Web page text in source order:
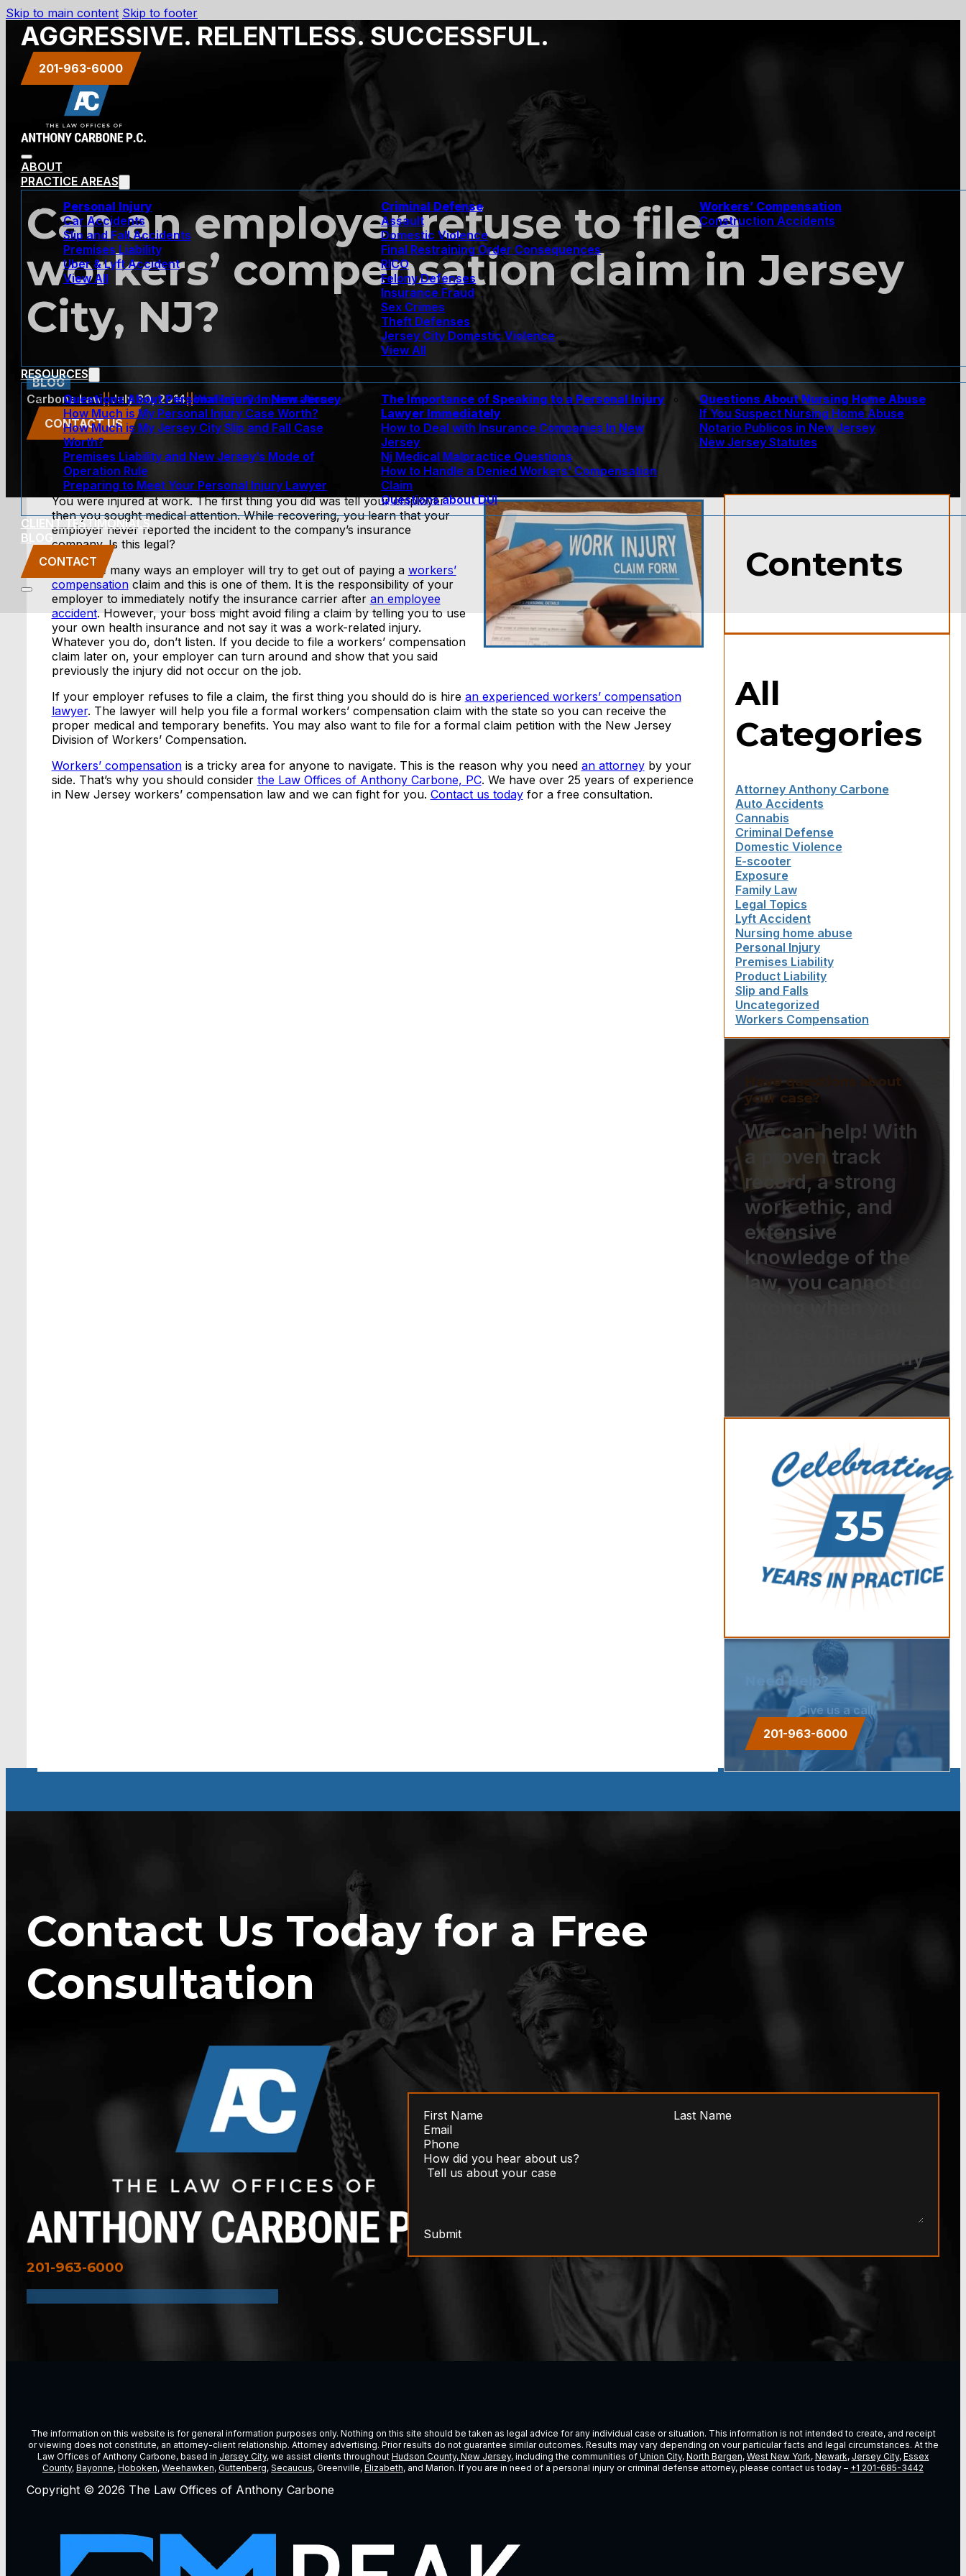
Skip to main content Skip to footer
AGGRESSIVE. RELENTLESS. SUCCESSFUL.
201-963-6000
ABOUT
PRACTICE AREAS
Personal Injury
Car Accidents
Slip and Fall Accidents
Premises Liability
Uber & Lyft Accident
View All
Criminal Defense
Assault
Domestic Violence
Final Restraining Order Consequences
RICO
Felony Defenses
Insurance Fraud
Sex Crimes
Theft Defenses
Jersey City Domestic Violence
View All
Workers’ Compensation
Construction Accidents
RESOURCES
Questions About Personal Injury In New Jersey
How Much is My Personal Injury Case Worth?
How Much is My Jersey City Slip and Fall Case
Worth?
Premises Liability and New Jersey’s Mode of
Operation Rule
Preparing to Meet Your Personal Injury Lawyer
The Importance of Speaking to a Personal Injury
Lawyer Immediately
How to Deal with Insurance Companies In New
Jersey
Nj Medical Malpractice Questions
How to Handle a Denied Workers’ Compensation
Claim
Questions about DUI
Questions About Nursing Home Abuse
If You Suspect Nursing Home Abuse
Notario Publicos in New Jersey
New Jersey Statutes
CLIENT TESTIMONIALS
BLOG
CONTACT
Can an employer refuse to file a
workers’ compensation claim in Jersey
City, NJ?
BLOG
Carbone Law||July 30, 2014||Workers Compensation
CONTACT US
You were injured at work. The first thing you did was tell your employer
then you sought medical attention. While recovering, you learn that your
employer never reported the incident to the company’s insurance
company. Is this legal?
There are many ways an employer will try to get out of paying a workers’
compensationclaim and this is one of them. It is the responsibility of your
employer to immediately notify the insurance carrier after an employee
accident. However, your boss might avoid filing a claim by telling you to use
your own health insurance and not say it was a work-related injury.
Whatever you do, don’t listen. If you decide to file a workers’ compensation
claim later on, your employer can turn around and show that you said
previously the injury did not occur on the job.
If your employer refuses to file a claim, the first thing you should do is hire an experienced workers’ compensation
lawyer. The lawyer will help you file a formal workers’ compensation claim with the state so you can receive the
proper medical and temporary benefits. You may also want to file for a formal claim petition with the New Jersey
Division of Workers’ Compensation.
Workers’ compensationis a tricky area for anyone to navigate. This is the reason why you need an attorneyby your
side. That’s why you should consider the Law Offices of Anthony Carbone, PC. We have over 25 years of experience
in New Jersey workers’ compensation law and we can fight for you. Contact us todayfor a free consultation.
Contents
All
Categories
Attorney Anthony Carbone
Auto Accidents
Cannabis
Criminal Defense
Domestic Violence
E-scooter
Exposure
Family Law
Legal Topics
Lyft Accident
Nursing home abuse
Personal Injury
Premises Liability
Product Liability
Slip and Falls
Uncategorized
Workers Compensation
Have questions about
your case?
We can help! With
a proven track
record, a strong
work ethic, and
extensive
knowledge of the
law, you cannot go
Offices of Anthony
Carbone.
Need Help?
Give us a call.
201-963-6000
Contact Us Today for a Free
Consultation
201-963-6000
Submit
The information on this website is for general information purposes only. Nothing on this site should be taken as legal advice for any individual case or situation. This information is not intended to create, and receipt
or viewing does not constitute, an attorney-client relationship. Attorney advertising. Prior results do not guarantee similar outcomes. Results may vary depending on vour particular facts and legal circumstances. At the
Law Offices of Anthony Carbone, based in Jersey City, we assist clients throughout Hudson County, New Jersey, including the communities of Union City, North Bergen, West New York, Newark, Jersey City, Essex
County, Bayonne, Hoboken, Weehawken, Guttenberg, Secaucus, Greenville, Elizabeth, and Marion. If you are in need of a personal injury or criminal defense attorney, please contact us today – +1 201-685-3442
Copyright © 2026 The Law Offices of Anthony Carbone